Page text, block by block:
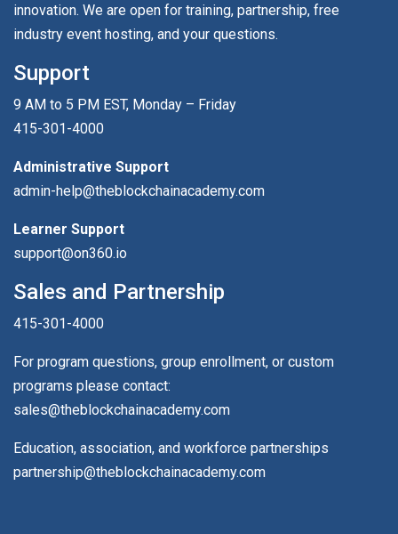
innovation. We are open for training, partnership, free
industry event hosting, and your questions.
Support
9 AM to 5 PM EST, Monday – Friday
415-301-4000
Administrative Support
admin-help@theblockchainacademy.com
Learner Support
support@on360.io
Sales and Partnership
415-301-4000
For program questions, group enrollment, or custom
programs please contact:
sales@theblockchainacademy.com
Education, association, and workforce partnerships
partnership@theblockchainacademy.com